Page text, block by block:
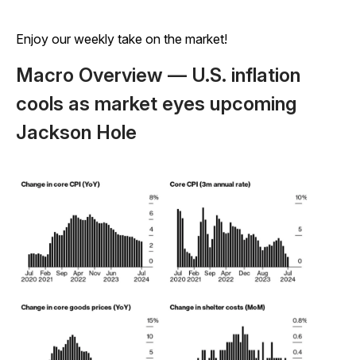
Enjoy our weekly take on the market!
Macro Overview — U.S. inflation
cools as market eyes upcoming
Jackson Hole